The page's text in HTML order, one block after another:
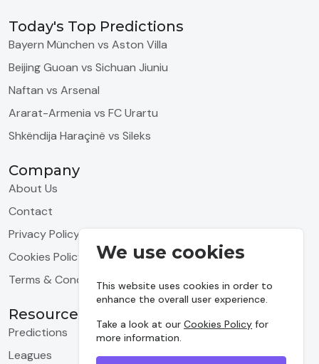
We use cookies
This website uses cookies in order to
enhance the overall user experience.
Take a look at ourCookies Policy for
more information.
Today's Top Predictions
Bayern München vs Aston Villa
Beijing Guoan vs Sichuan Jiuniu
Naftan vs Arsenal
Ararat-Armenia vs FC Urartu
Shkëndija Haraçinë vs Sileks
Company
About Us
Contact
Privacy Policy
Cookies Policy
Terms & Conditions
Resources
Predictions
Leagues